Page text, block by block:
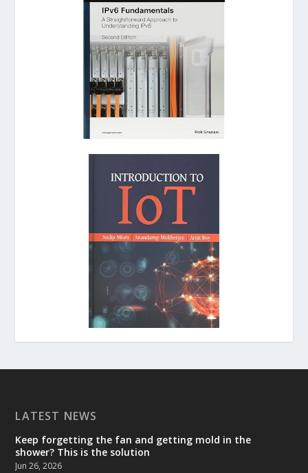
LATEST NEWS
Keep forgetting the fan and getting mold in the
shower? This is the solution
Jun 26, 2026